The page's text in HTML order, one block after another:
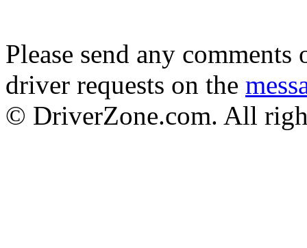
Please send any
driver requests on the
© DriverZone.com. All